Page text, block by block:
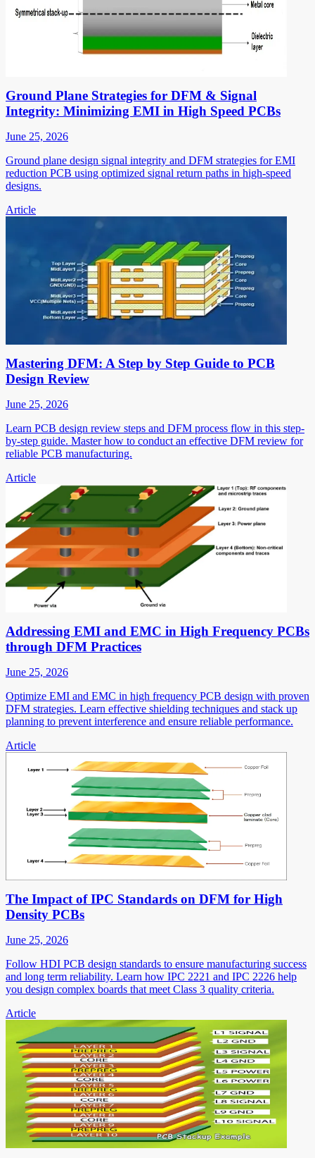
Ground Plane Strategies for DFM & Signal
Integrity: Minimizing EMI in High Speed PCBs
June 25, 2026
Ground plane design signal integrity and DFM strategies for EMI
reduction PCB using optimized signal return paths in high-speed
designs.
Article
Mastering DFM: A Step by Step Guide to PCB
Design Review
June 25, 2026
Learn PCB design review steps and DFM process flow in this step-
by-step guide. Master how to conduct an effective DFM review for
reliable PCB manufacturing.
Article
Addressing EMI and EMC in High Frequency PCBs
through DFM Practices
June 25, 2026
Optimize EMI and EMC in high frequency PCB design with proven
DFM strategies. Learn effective shielding techniques and stack up
planning to prevent interference and ensure reliable performance.
Article
The Impact of IPC Standards on DFM for High
Density PCBs
June 25, 2026
Follow HDI PCB design standards to ensure manufacturing success
and long term reliability. Learn how IPC 2221 and IPC 2226 help
you design complex boards that meet Class 3 quality criteria.
Article